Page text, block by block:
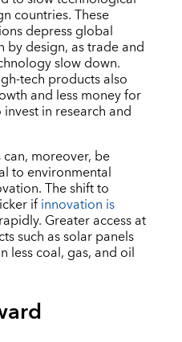
countries. These
depress global
design, as trade and
slow down.
tech products also
and less money for
in research and
moreover, be
to environmental
The shift to
ifinnovation is
Greater access at
such as solar panels
less coal, gas, and oil